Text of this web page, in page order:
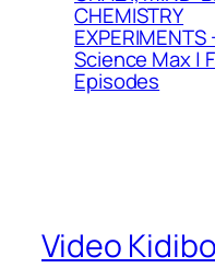
CHEMISTRY
EXPERIMENTS
Science Max |
Episodes
Video